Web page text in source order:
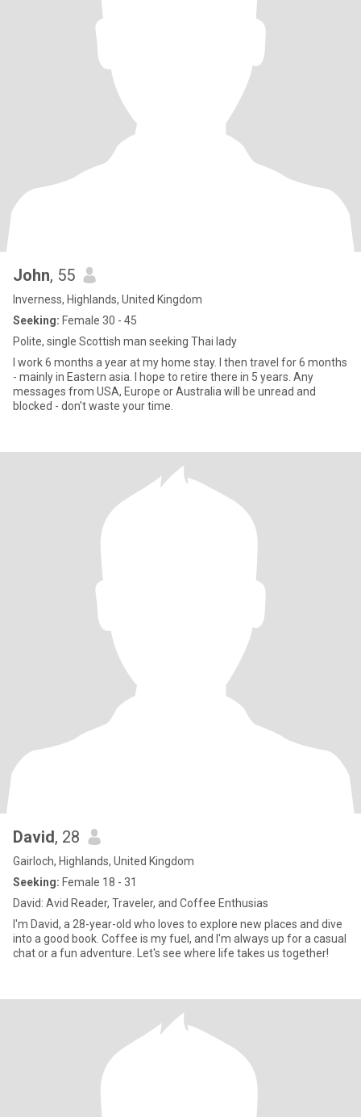
John, 55
Inverness, Highlands, United Kingdom
Seeking: Female 30 - 45
Polite, single Scottish man seeking Thai lady
I work 6 months a year at my home stay. I then travel for 6 months
- mainly in Eastern asia. I hope to retire there in 5 years. Any
messages from USA, Europe or Australia will be unread and
blocked - don't waste your time.
David, 28
Gairloch, Highlands, United Kingdom
Seeking: Female 18 - 31
David: Avid Reader, Traveler, and Coffee Enthusias
I'm David, a 28-year-old who loves to explore new places and dive
into a good book. Coffee is my fuel, and I'm always up for a casual
chat or a fun adventure. Let's see where life takes us together!